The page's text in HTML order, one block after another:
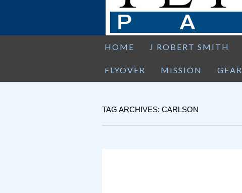
HOME J ROBERT SMITH
FLYOVER MISSION GEAR
TAG ARCHIVES: CARLSON